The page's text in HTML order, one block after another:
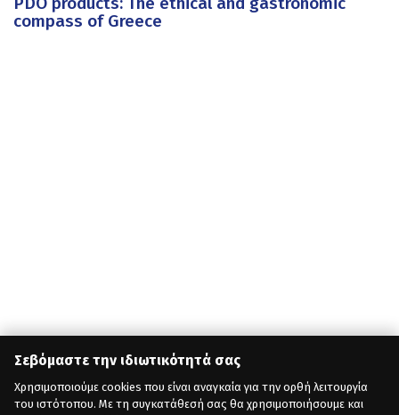
Σεβόμαστε την ιδιωτικότητά σας
Χρησιμοποιούμε cookies που είναι αναγκαία για την ορθή λειτουργία
του ιστότοπου. Με τη συγκατάθεσή σας θα χρησιμοποιήσουμε και
compass of Greece